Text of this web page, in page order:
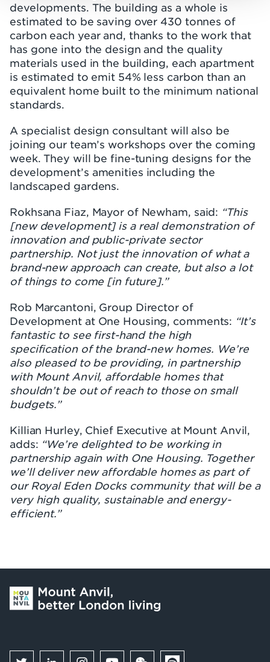
developments. The building as a whole is
estimated to be saving over 430 tonnes of
carbon each year and, thanks to the work that
has gone into the design and the quality
materials used in the building, each apartment
is estimated to emit 54% less carbon than an
equivalent home built to the minimum national
standards.
A specialist design consultant will also be
joining our team’s workshops over the coming
week. They will be fine-tuning designs for the
development’s amenities including the
landscaped gardens.
Rokhsana Fiaz, Mayor of Newham, said: “This
[new development] is a real demonstration of
innovation and public-private sector
partnership. Not just the innovation of what a
brand-new approach can create, but also a lot
of things to come [in future].”
Rob Marcantoni, Group Director of
Development at One Housing, comments: “It’s
fantastic to see first-hand the high
specification of the brand-new homes. We’re
also pleased to be providing, in partnership
with Mount Anvil, affordable homes that
shouldn’t be out of reach to those on small
budgets.”
Killian Hurley, Chief Executive at Mount Anvil,
adds: “We’re delighted to be working in
partnership again with One Housing. Together
we’ll deliver new affordable homes as part of
our Royal Eden Docks community that will be a
very high quality, sustainable and energy-
efficient.”